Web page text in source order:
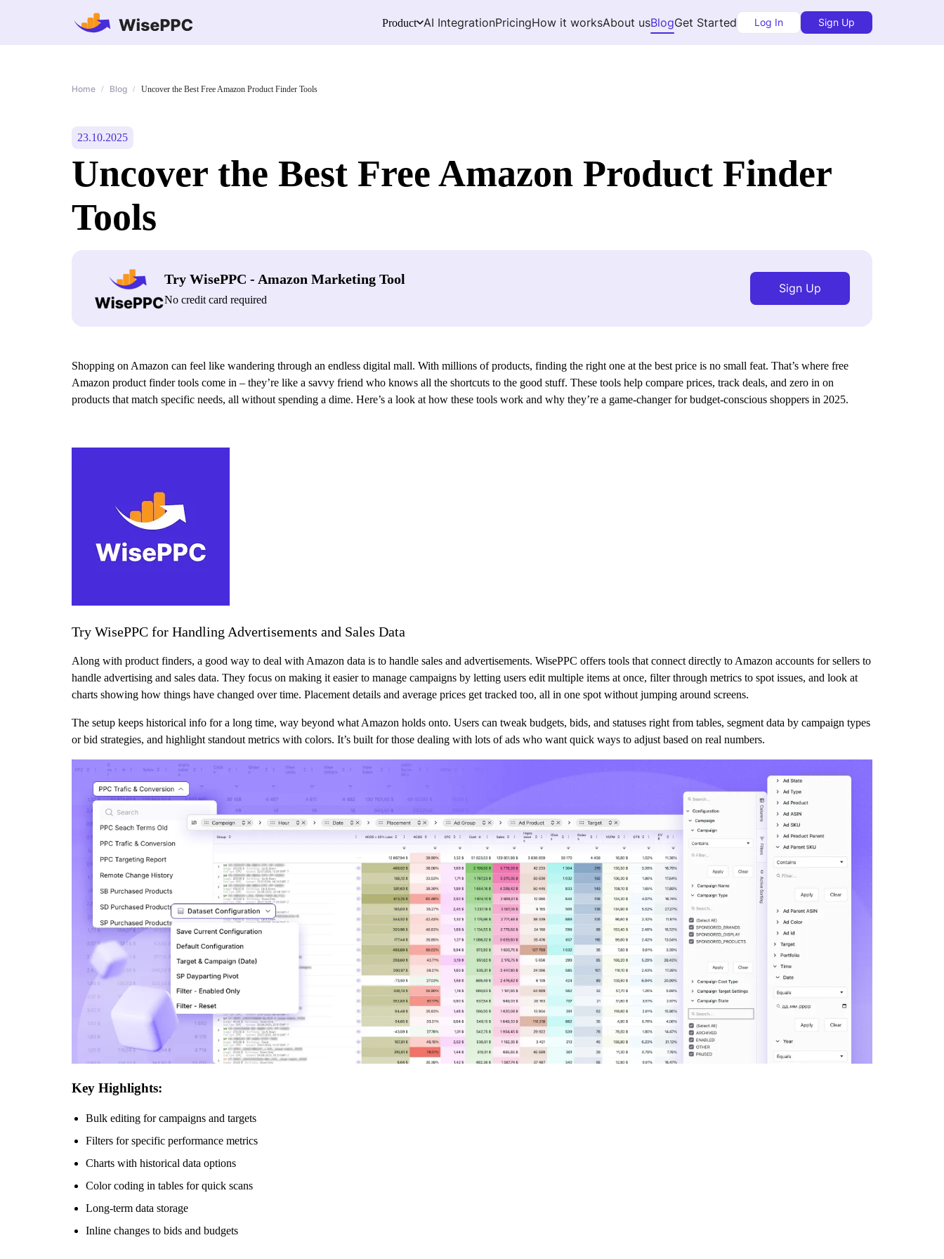
Product AI IntegrationPricingHow it worksAbout usBlogGet Started Log In Sign Up
Home / Blog / Uncover the Best Free Amazon Product Finder Tools
23.10.2025
Uncover the Best Free Amazon Product Finder
Tools
Try WisePPC - Amazon Marketing Tool
No credit card required
Sign Up
Shopping on Amazon can feel like wandering through an endless digital mall. With millions of products, finding the right one at the best price is no small feat. That’s where free
Amazon product finder tools come in – they’re like a savvy friend who knows all the shortcuts to the good stuff. These tools help compare prices, track deals, and zero in on
products that match specific needs, all without spending a dime. Here’s a look at how these tools work and why they’re a game-changer for budget-conscious shoppers in 2025.
Try WisePPC for Handling Advertisements and Sales Data
Along with product finders, a good way to deal with Amazon data is to handle sales and advertisements. WisePPC offers tools that connect directly to Amazon accounts for sellers to
handle advertising and sales data. They focus on making it easier to manage campaigns by letting users edit multiple items at once, filter through metrics to spot issues, and look at
charts showing how things have changed over time. Placement details and average prices get tracked too, all in one spot without jumping around screens.
The setup keeps historical info for a long time, way beyond what Amazon holds onto. Users can tweak budgets, bids, and statuses right from tables, segment data by campaign types
or bid strategies, and highlight standout metrics with colors. It’s built for those dealing with lots of ads who want quick ways to adjust based on real numbers.
Key Highlights:
Bulk editing for campaigns and targets
Filters for specific performance metrics
Charts with historical data options
Color coding in tables for quick scans
Long-term data storage
Inline changes to bids and budgets